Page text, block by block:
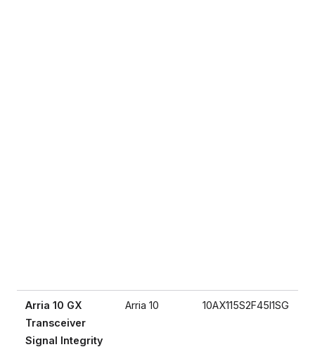
Arria 10 GX
Transceiver
Signal Integrity
Arria 10 10AX115S2F45I1SG